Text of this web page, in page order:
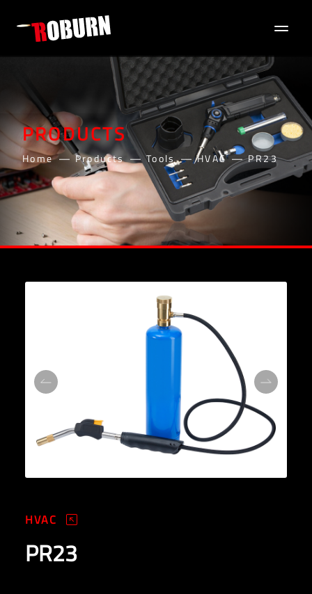
PRODUCTS
Home Products Tools HVAC PR23
HVAC
PR23